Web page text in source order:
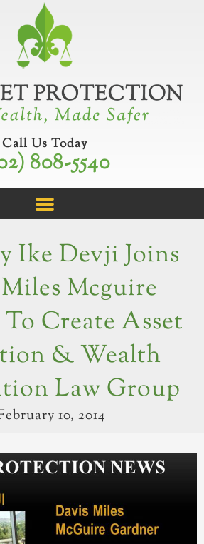
Call Us Today
808-5540
Ike Devji Joins
Mcguire
Create Asset
& Wealth
Law Group
10, 2014